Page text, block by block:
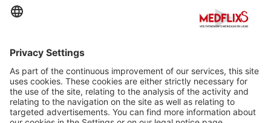
Contact
Terms and Conditions